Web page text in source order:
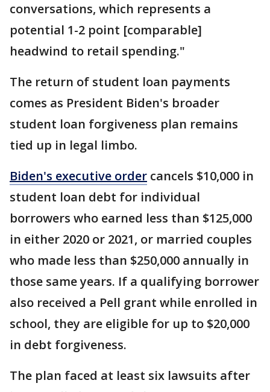
conversations, which represents a
potential 1-2 point [comparable]
headwind to retail spending."
The return of student loan payments
comes as President Biden's broader
student loan forgiveness plan remains
tied up in legal limbo.
Biden's executive order cancels $10,000 in
student loan debt for individual
borrowers who earned less than $125,000
in either 2020 or 2021, or married couples
who made less than $250,000 annually in
those same years. If a qualifying borrower
also received a Pell grant while enrolled in
school, they are eligible for up to $20,000
in debt forgiveness.
The plan faced at least six lawsuits after